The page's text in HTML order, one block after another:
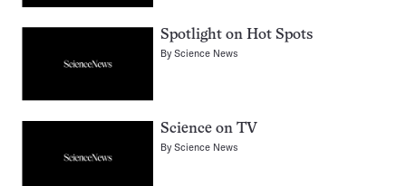
Spotlight on Hot Spots
ByScience News
Science on TV
ByScience News